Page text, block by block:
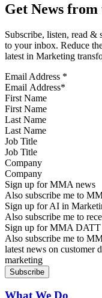
Get News
Subscribe, listen, read &
to your inbox. Reduce
latest in Marketing
Email Address *
First Name
Last Name
Job Title
Company
Sign up for MMA news
Also subscribe me to
Sign up for AI in
Also subscribe me to
Sign up for MMA DATT
Also subscribe me to
latest news on customer
marketing